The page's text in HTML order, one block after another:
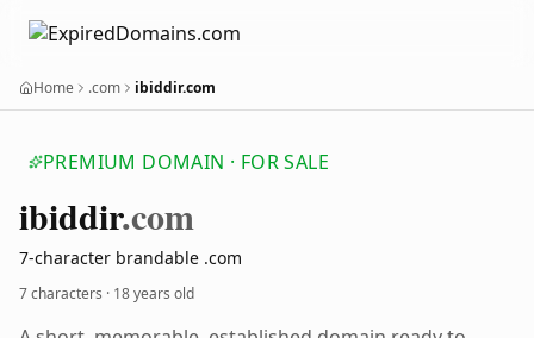
Home .com ibiddir.com
PREMIUM DOMAIN · FOR SALE
ibiddir.com
7-character brandable .com
7 characters · 18 years old